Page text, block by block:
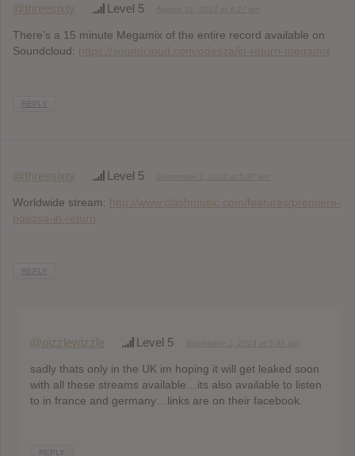
@threesixty Level 5
There’s a 15 minute Megamix of the entire record available on
Soundcloud: https://soundcloud.com/odesza/in-return-megamix
REPLY
@threesixty Level 5
Worldwide stream: http://www.clashmusic.com/features/premiere-
odezsa-in-return
REPLY
@pizzlewizzle Level 5
sadly thats only in the UK im hoping it will get leaked soon
with all these streams available…its also available to listen
to in france and germany…links are on their facebook.
REPLY